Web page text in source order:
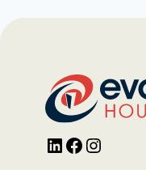
LinkedInFacebook